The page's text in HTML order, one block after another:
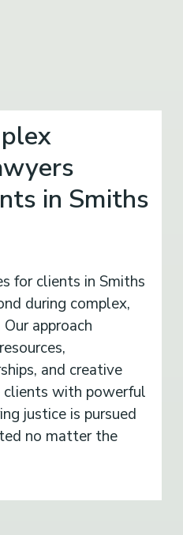
in Smiths
for clients in Smiths
during complex,
approach
and creative
with powerful
justice is pursued
no matter the